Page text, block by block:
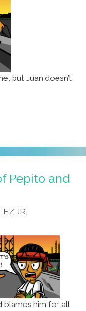
but Juan doesn’t
Pepito and
JR.
blames him for all